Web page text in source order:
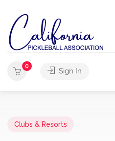
0
Sign In
Clubs & Resorts